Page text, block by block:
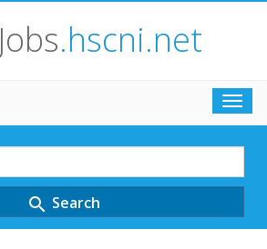
Jobs.hscni.net
search Search